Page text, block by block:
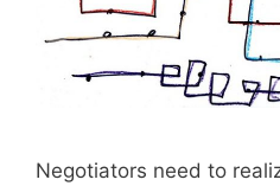
Negotiators need to